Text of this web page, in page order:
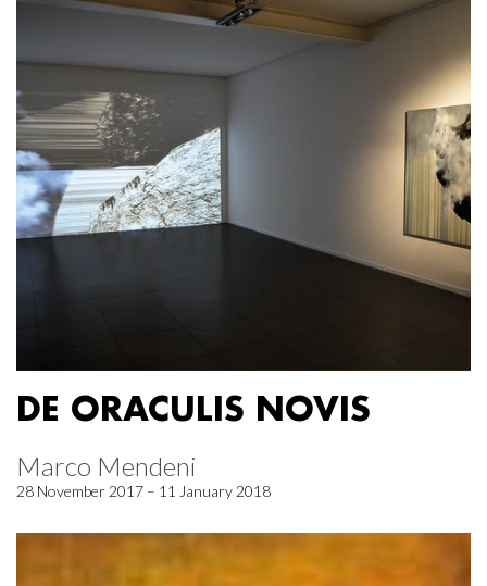
DE ORACULIS NOVIS
Marco Mendeni
28 November 2017 – 11 January 2018